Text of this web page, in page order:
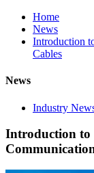
Home
News
Introduction
Cables
News
Industry
Introduction to